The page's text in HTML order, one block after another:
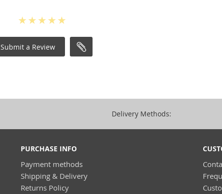
Submit a Review
Delivery Methods:
PURCHASE INFO
Payment methods
Shipping & Delivery
Returns Policy